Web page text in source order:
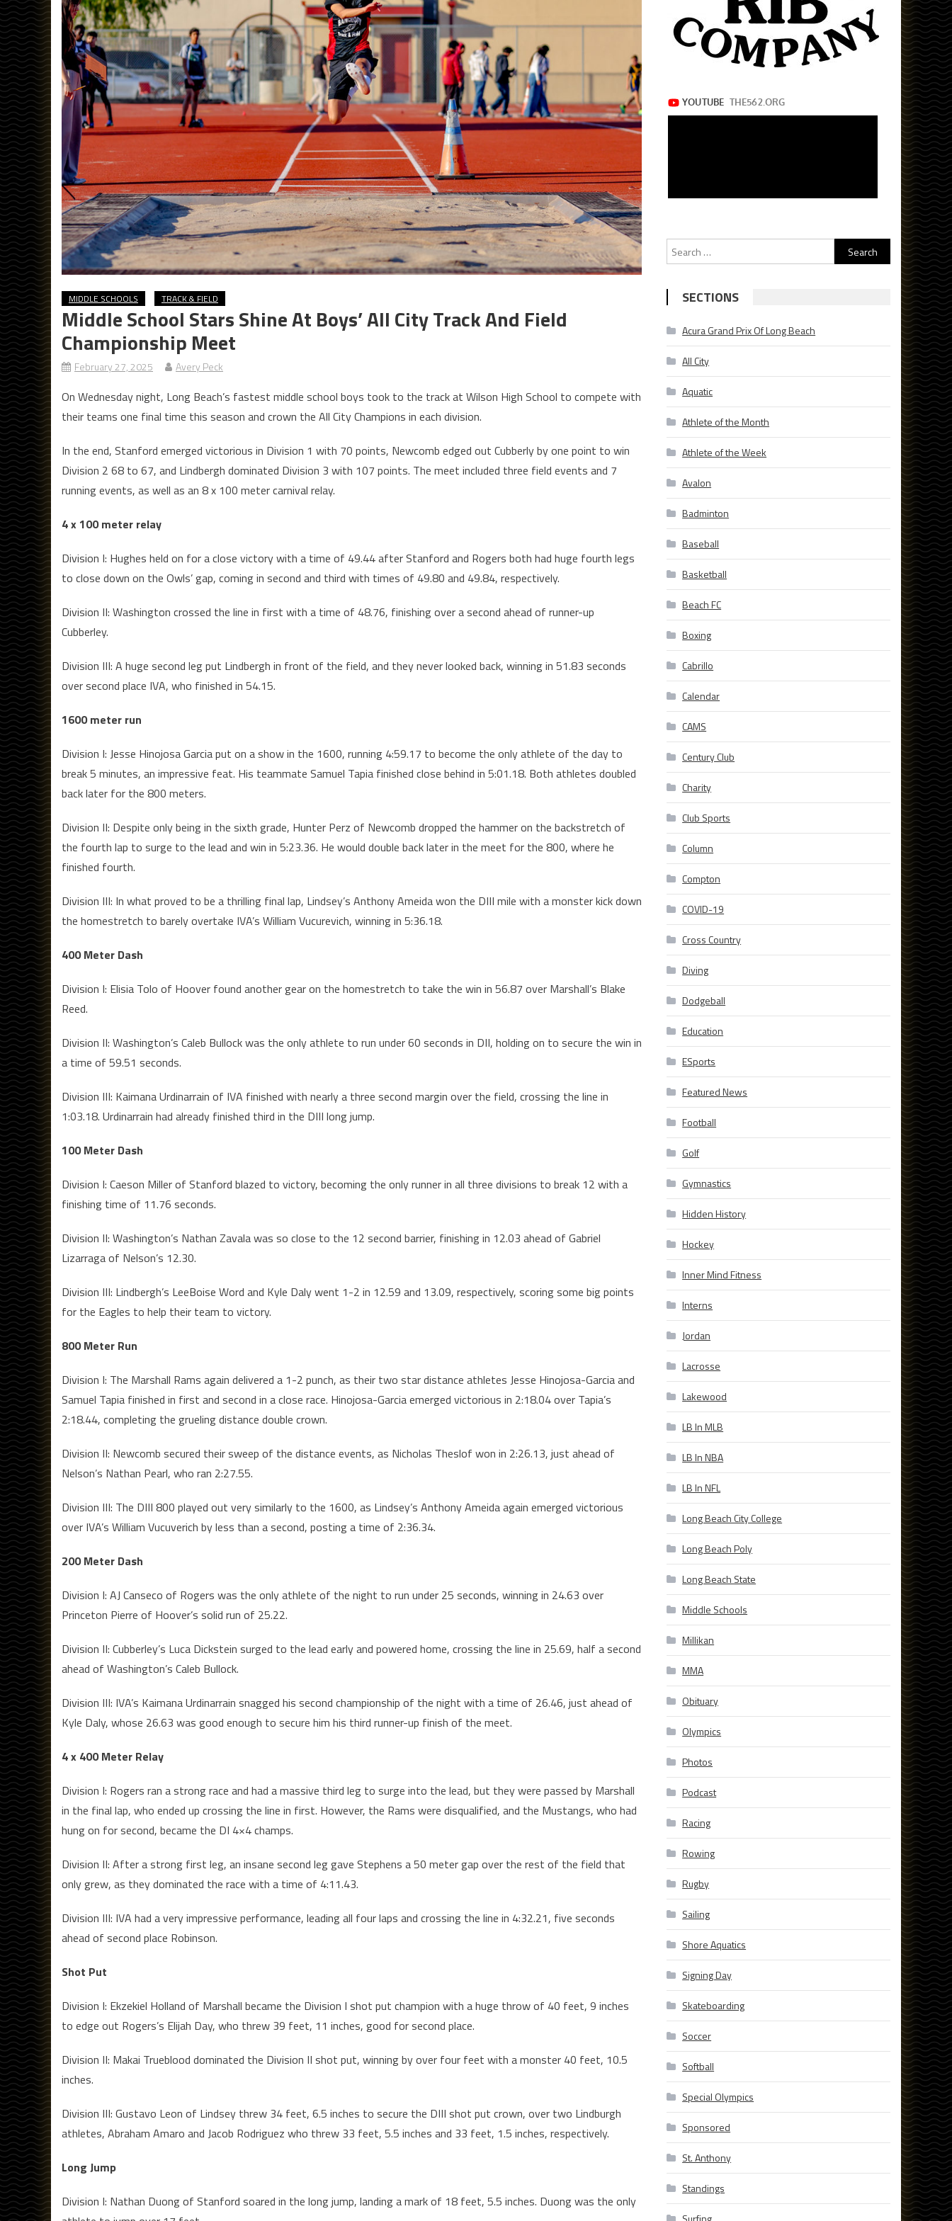
MIDDLE SCHOOLS TRACK & FIELD
Middle School Stars Shine At Boys’ All City Track And Field
Championship Meet
February 27, 2025 Avery Peck
On Wednesday night, Long Beach’s fastest middle school boys took to the track at Wilson High School to compete with
their teams one final time this season and crown the All City Champions in each division.
In the end, Stanford emerged victorious in Division 1 with 70 points, Newcomb edged out Cubberly by one point to win
Division 2 68 to 67, and Lindbergh dominated Division 3 with 107 points. The meet included three field events and 7
running events, as well as an 8 x 100 meter carnival relay.
4 x 100 meter relay
Division I: Hughes held on for a close victory with a time of 49.44 after Stanford and Rogers both had huge fourth legs
to close down on the Owls’ gap, coming in second and third with times of 49.80 and 49.84, respectively.
Division II: Washington crossed the line in first with a time of 48.76, finishing over a second ahead of runner-up
Cubberley.
Division III: A huge second leg put Lindbergh in front of the field, and they never looked back, winning in 51.83 seconds
over second place IVA, who finished in 54.15.
1600 meter run
Division I: Jesse Hinojosa Garcia put on a show in the 1600, running 4:59.17 to become the only athlete of the day to
break 5 minutes, an impressive feat. His teammate Samuel Tapia finished close behind in 5:01.18. Both athletes doubled
back later for the 800 meters.
Division II: Despite only being in the sixth grade, Hunter Perz of Newcomb dropped the hammer on the backstretch of
the fourth lap to surge to the lead and win in 5:23.36. He would double back later in the meet for the 800, where he
finished fourth.
Division III: In what proved to be a thrilling final lap, Lindsey’s Anthony Ameida won the DIII mile with a monster kick down
the homestretch to barely overtake IVA’s William Vucurevich, winning in 5:36.18.
400 Meter Dash
Division I: Elisia Tolo of Hoover found another gear on the homestretch to take the win in 56.87 over Marshall’s Blake
Reed.
Division II: Washington’s Caleb Bullock was the only athlete to run under 60 seconds in DII, holding on to secure the win in
a time of 59.51 seconds.
Division III: Kaimana Urdinarrain of IVA finished with nearly a three second margin over the field, crossing the line in
1:03.18. Urdinarrain had already finished third in the DIII long jump.
100 Meter Dash
Division I: Caeson Miller of Stanford blazed to victory, becoming the only runner in all three divisions to break 12 with a
finishing time of 11.76 seconds.
Division II: Washington’s Nathan Zavala was so close to the 12 second barrier, finishing in 12.03 ahead of Gabriel
Lizarraga of Nelson’s 12.30.
Division III: Lindbergh’s LeeBoise Word and Kyle Daly went 1-2 in 12.59 and 13.09, respectively, scoring some big points
for the Eagles to help their team to victory.
800 Meter Run
Division I: The Marshall Rams again delivered a 1-2 punch, as their two star distance athletes Jesse Hinojosa-Garcia and
Samuel Tapia finished in first and second in a close race. Hinojosa-Garcia emerged victorious in 2:18.04 over Tapia’s
2:18.44, completing the grueling distance double crown.
Division II: Newcomb secured their sweep of the distance events, as Nicholas Theslof won in 2:26.13, just ahead of
Nelson’s Nathan Pearl, who ran 2:27.55.
Division III: The DIII 800 played out very similarly to the 1600, as Lindsey’s Anthony Ameida again emerged victorious
over IVA’s William Vucuverich by less than a second, posting a time of 2:36.34.
200 Meter Dash
Division I: AJ Canseco of Rogers was the only athlete of the night to run under 25 seconds, winning in 24.63 over
Princeton Pierre of Hoover’s solid run of 25.22.
Division II: Cubberley’s Luca Dickstein surged to the lead early and powered home, crossing the line in 25.69, half a second
ahead of Washington’s Caleb Bullock.
Division III: IVA’s Kaimana Urdinarrain snagged his second championship of the night with a time of 26.46, just ahead of
Kyle Daly, whose 26.63 was good enough to secure him his third runner-up finish of the meet.
4 x 400 Meter Relay
Division I: Rogers ran a strong race and had a massive third leg to surge into the lead, but they were passed by Marshall
in the final lap, who ended up crossing the line in first. However, the Rams were disqualified, and the Mustangs, who had
hung on for second, became the DI 4×4 champs.
Division II: After a strong first leg, an insane second leg gave Stephens a 50 meter gap over the rest of the field that
only grew, as they dominated the race with a time of 4:11.43.
Division III: IVA had a very impressive performance, leading all four laps and crossing the line in 4:32.21, five seconds
ahead of second place Robinson.
Shot Put
Division I: Ekzekiel Holland of Marshall became the Division I shot put champion with a huge throw of 40 feet, 9 inches
to edge out Rogers’s Elijah Day, who threw 39 feet, 11 inches, good for second place.
Division II: Makai Trueblood dominated the Division II shot put, winning by over four feet with a monster 40 feet, 10.5
inches.
Division III: Gustavo Leon of Lindsey threw 34 feet, 6.5 inches to secure the DIII shot put crown, over two Lindburgh
athletes, Abraham Amaro and Jacob Rodriguez who threw 33 feet, 5.5 inches and 33 feet, 1.5 inches, respectively.
Long Jump
Division I: Nathan Duong of Stanford soared in the long jump, landing a mark of 18 feet, 5.5 inches. Duong was the only
Search
for:
SECTIONS
Acura Grand Prix Of Long Beach
All City
Aquatic
Athlete of the Month
Athlete of the Week
Avalon
Badminton
Baseball
Basketball
Beach FC
Boxing
Cabrillo
Calendar
CAMS
Century Club
Charity
Club Sports
Column
Compton
COVID-19
Cross Country
Diving
Dodgeball
Education
ESports
Featured News
Football
Golf
Gymnastics
Hidden History
Hockey
Inner Mind Fitness
Interns
Jordan
Lacrosse
Lakewood
LB In MLB
LB In NBA
LB In NFL
Long Beach City College
Long Beach Poly
Long Beach State
Middle Schools
Millikan
MMA
Obituary
Olympics
Photos
Podcast
Racing
Rowing
Rugby
Sailing
Shore Aquatics
Signing Day
Skateboarding
Soccer
Softball
Special Olympics
Sponsored
St. Anthony
Standings